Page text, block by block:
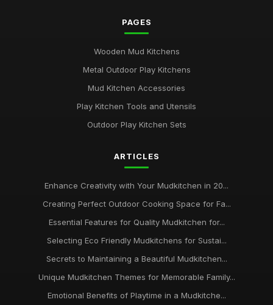
PAGES
Wooden Mud Kitchens
Metal Outdoor Play Kitchens
Mud Kitchen Accessories
Play Kitchen Tools and Utensils
Outdoor Play Kitchen Sets
ARTICLES
Enhance Creativity with Your Mudkitchen in 20...
Creating Perfect Outdoor Cooking Space for Fa...
Essential Features for Quality Mudkitchen for...
Selecting Eco Friendly Mudkitchens for Sustai...
Secrets to Maintaining a Beautiful Mudkitchen...
Unique Mudkitchen Themes for Memorable Family...
Emotional Benefits of Playtime in a Mudkitche...